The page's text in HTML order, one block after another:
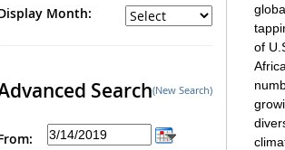
Month:
Search(New Search)
of